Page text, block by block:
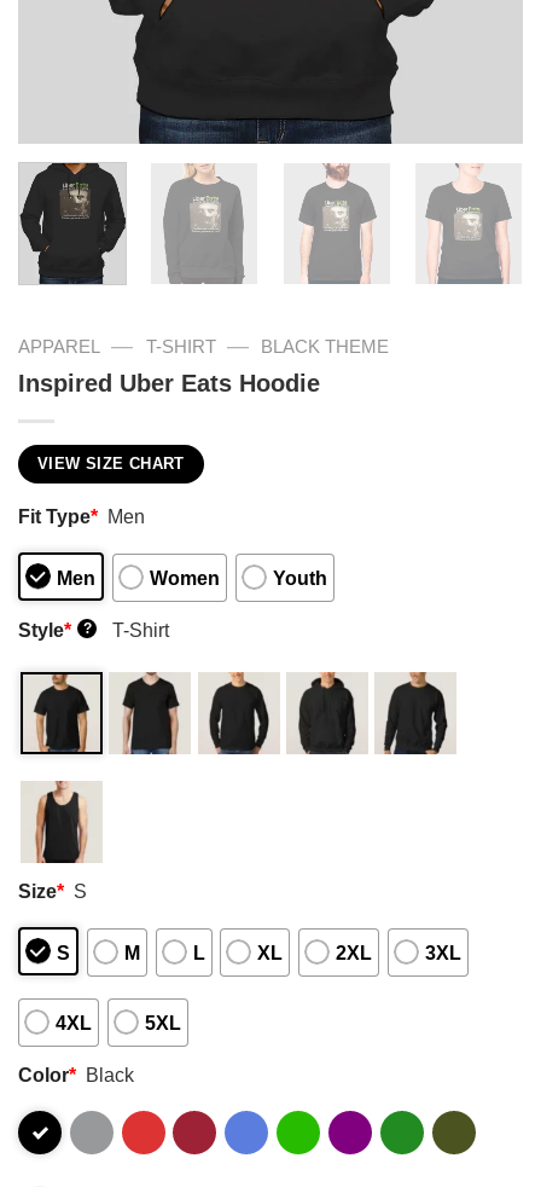
APPAREL — T-SHIRT — BLACK THEME
Inspired Uber Eats Hoodie
VIEW SIZE CHART
Fit Type* Men
Men Women Youth
Style* ? T-Shirt
Size* S
S M L XL 2XL 3XL
4XL 5XL
Color* Black